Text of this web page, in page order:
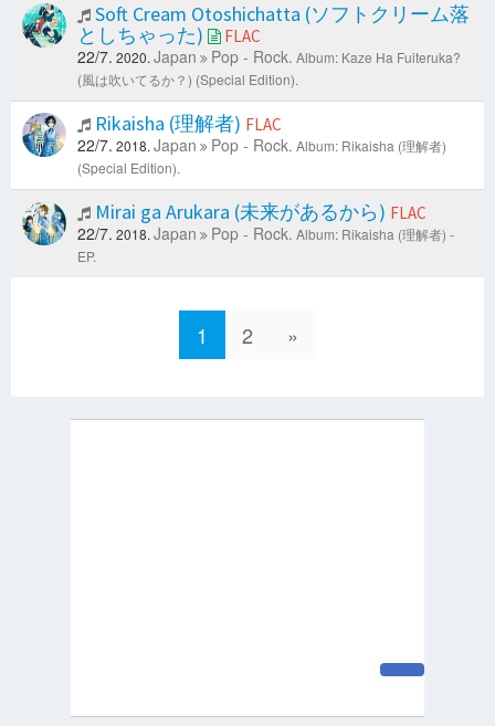
Soft Cream Otoshichatta (ソフトクリーム落
としちゃった)
FLAC
22/7. 2020. Japan Pop - Rock. Album: Kaze Ha Fuiteruka?
(風は吹いてるか？) (Special Edition).
Rikaisha (理解者) FLAC
22/7. 2018. Japan Pop - Rock. Album: Rikaisha (理解者)
(Special Edition).
Mirai ga Arukara (未来があるから) FLAC
22/7. 2018. Japan Pop - Rock. Album: Rikaisha (理解者) -
EP.
1 2 »